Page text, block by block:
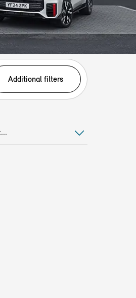
Additional filters